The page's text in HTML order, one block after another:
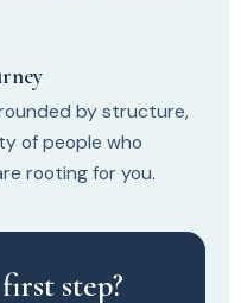
by structure,
of people who
rooting for you.
step?